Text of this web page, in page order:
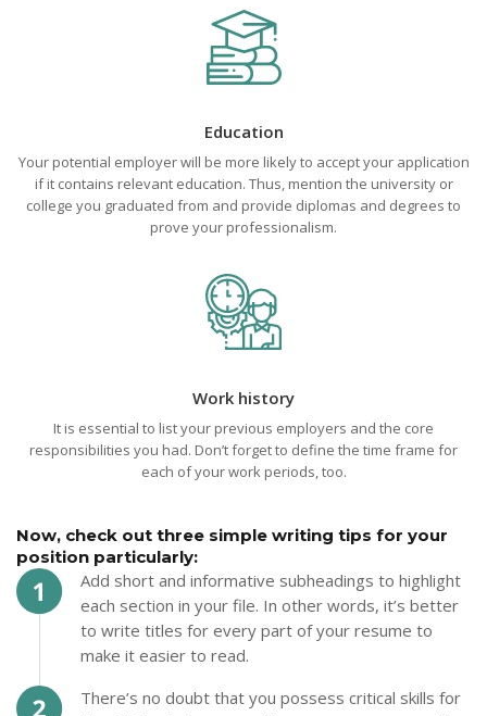
Education
Your potential employer will be more likely to accept your application
if it contains relevant education. Thus, mention the university or
college you graduated from and provide diplomas and degrees to
prove your professionalism.
Work history
It is essential to list your previous employers and the core
responsibilities you had. Don’t forget to define the time frame for
each of your work periods, too.
Now, check out three simple writing tips for your
position particularly:
Add short and informative subheadings to highlight
each section in your file. In other words, it’s better
to write titles for every part of your resume to
make it easier to read.
There’s no doubt that you possess critical skills for